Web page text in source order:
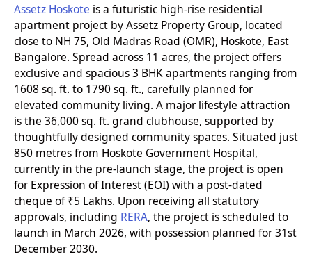
Assetz Hoskote is a futuristic high-rise residential
apartment project by Assetz Property Group, located
close to NH 75, Old Madras Road (OMR), Hoskote, East
Bangalore. Spread across 11 acres, the project offers
exclusive and spacious 3 BHK apartments ranging from
1608 sq. ft. to 1790 sq. ft., carefully planned for
elevated community living. A major lifestyle attraction
is the 36,000 sq. ft. grand clubhouse, supported by
thoughtfully designed community spaces. Situated just
850 metres from Hoskote Government Hospital,
currently in the pre-launch stage, the project is open
for Expression of Interest (EOI) with a post-dated
cheque of ₹5 Lakhs. Upon receiving all statutory
approvals, including RERA, the project is scheduled to
launch in March 2026, with possession planned for 31st
December 2030.